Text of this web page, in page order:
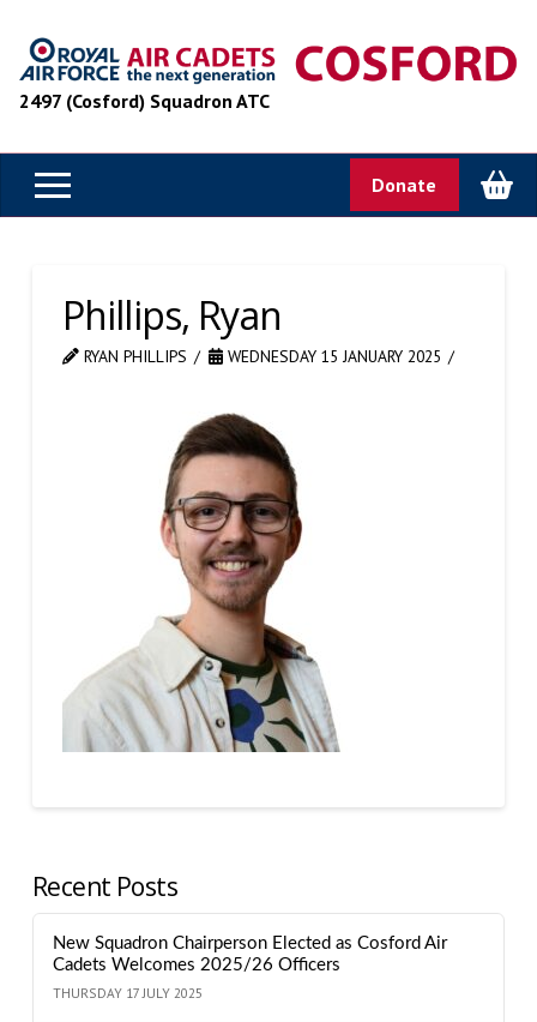
2497 (Cosford) Squadron ATC
Donate
Phillips, Ryan
RYAN PHILLIPS WEDNESDAY 15 JANUARY 2025
Recent Posts
New Squadron Chairperson Elected as Cosford Air
Cadets Welcomes 2025/26 Officers
THURSDAY 17 JULY 2025